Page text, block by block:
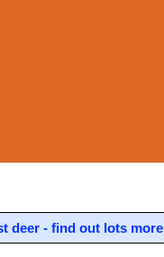
deer - find out lots more